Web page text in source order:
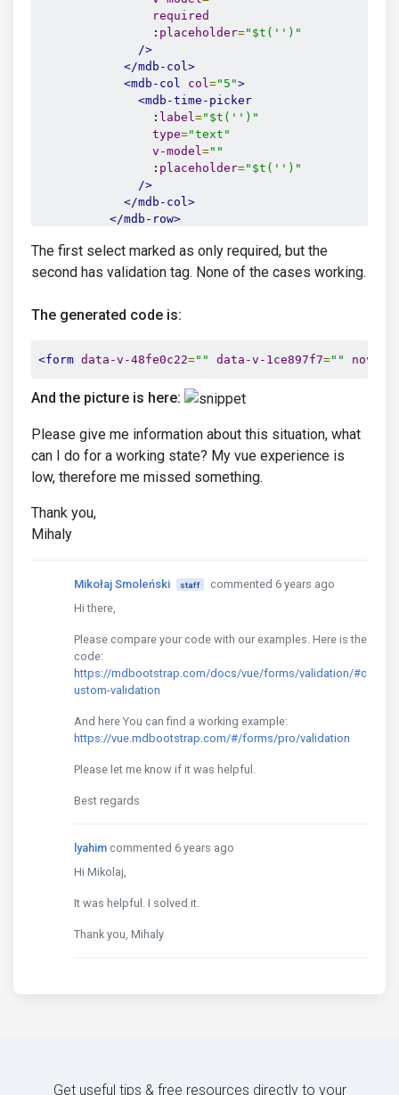
required
                :
placeholder="$t('')"
/>
</mdb-col>
<mdb-col
col="5">
<mdb-time-picker
                :
label="$t('')"
type="text"
v-model=""
                :
placeholder="$t('')"
/>
</mdb-col>
</mdb-row>
v-model=""
            @
getValue= ""
/>
v-model=""
placeholder
required
/>
</form>
....
</mdb-row>
</mdb-container>
The first select marked as only required, but the
second has validation tag. None of the cases working.
The generated code is:
<form data-v-48fe0c22="" data-v-1ce897f7=""
And the picture is here:
Please give me information about this situation, what
can I do for a working state? My vue experience is
low, therefore me missed something.
Thank you,
Mihaly
Mikołaj Smoleński staff
commented 6 years ago
Hi there,
Please compare your code with our examples. Here is the
code:
https://mdbootstrap.com/docs/vue/forms/validation/#c
ustom-validation
And here You can find a working example:
https://vue.mdbootstrap.com/#/forms/pro/validation
Please let me know if it was helpful.
Best regards
lyahim commented 6 years ago
Hi Mikolaj,
It was helpful. I solved it.
Thank you, Mihaly
Get useful tips & free resources directly to your